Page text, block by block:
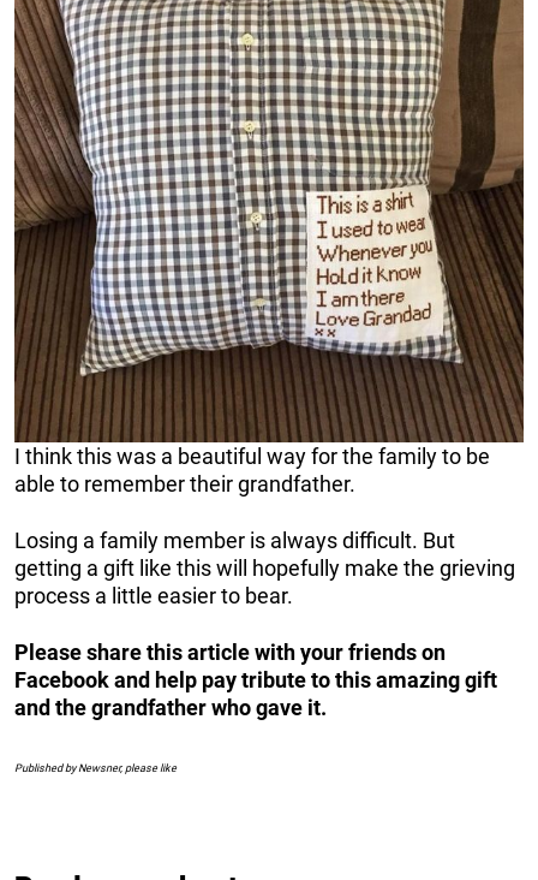
I think this was a beautiful way for the family to be
able to remember their grandfather.
Losing a family member is always difficult. But
getting a gift like this will hopefully make the grieving
process a little easier to bear.
Please share this article with your friends on
Facebook and help pay tribute to this amazing gift
and the grandfather who gave it.
Published by Newsner, please like